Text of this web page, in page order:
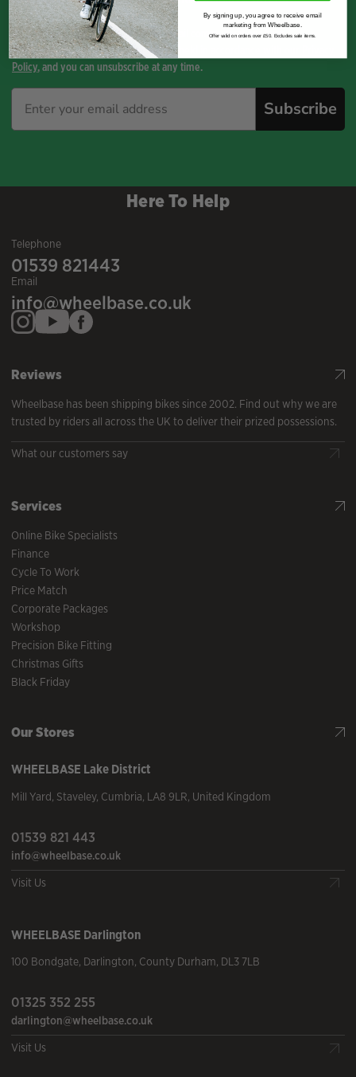
By opting-in, you agree to receive email communications from
WHEELBASE. Your information will be held in accordance with our
Policy, and you can unsubscribe at any time.
Subscribe
Here To Help
Telephone
01539 821443
Email
info@wheelbase.co.uk
Reviews
Wheelbase has been shipping bikes since 2002. Find out why we are
trusted by riders all across the UK to deliver their prized possessions.
What our customers say
Services
Online Bike Specialists
Finance
Cycle To Work
Price Match
Corporate Packages
Workshop
Precision Bike Fitting
Christmas Gifts
Black Friday
Our Stores
WHEELBASE Lake District
Mill Yard, Staveley, Cumbria, LA8 9LR, United Kingdom
01539 821 443
info@wheelbase.co.uk
Visit Us
WHEELBASE Darlington
100 Bondgate, Darlington, County Durham, DL3 7LB
01325 352 255
darlington@wheelbase.co.uk
Visit Us
By signing up, you agree to receive email
marketing from Wheelbase.
Offer valid on orders over £50. Excludes sale items.